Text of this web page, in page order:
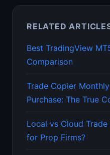
RELATED
Best TradingView
Comparison
Trade Copier
Purchase: The True
Local vs Cloud
for Prop Firms?